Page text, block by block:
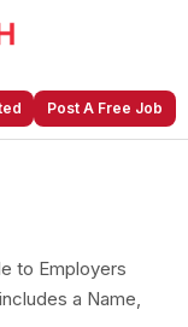
Post A Free Job
Log In
to Employers
a Name,